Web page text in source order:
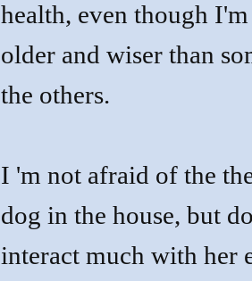
health, even though
older and wiser than
the others.
I 'm not afraid of the
dog in the house, but
interact much with her